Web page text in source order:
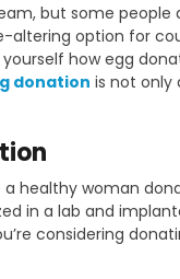
but some people
altering option for
how egg
donation is not only
a healthy woman
in a lab and
considering